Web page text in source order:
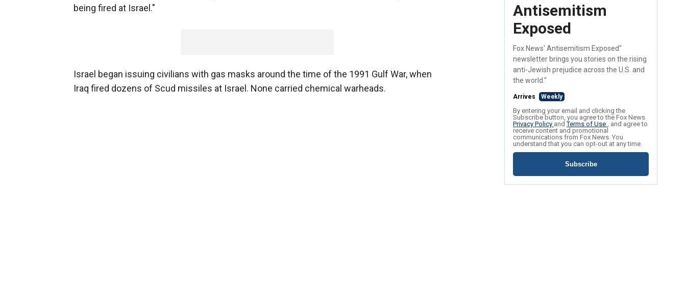
being fired at Israel."
Israel began issuing civilians with gas masks around the time of the 1991 Gulf War, when
Iraq fired dozens of Scud missiles at Israel. None carried chemical warheads.
Antisemitism
Exposed
Fox News' Antisemitism Exposed"
newsletter brings you stories on the rising
anti-Jewish prejudice across the U.S. and
the world."
Arrives Weekly
By entering your email and clicking the
Subscribe button, you agree to the Fox News
Privacy Policy andTerms of Use , and agree to
receive content and promotional
communications from Fox News. You
understand that you can opt-out at any time.
Subscribe